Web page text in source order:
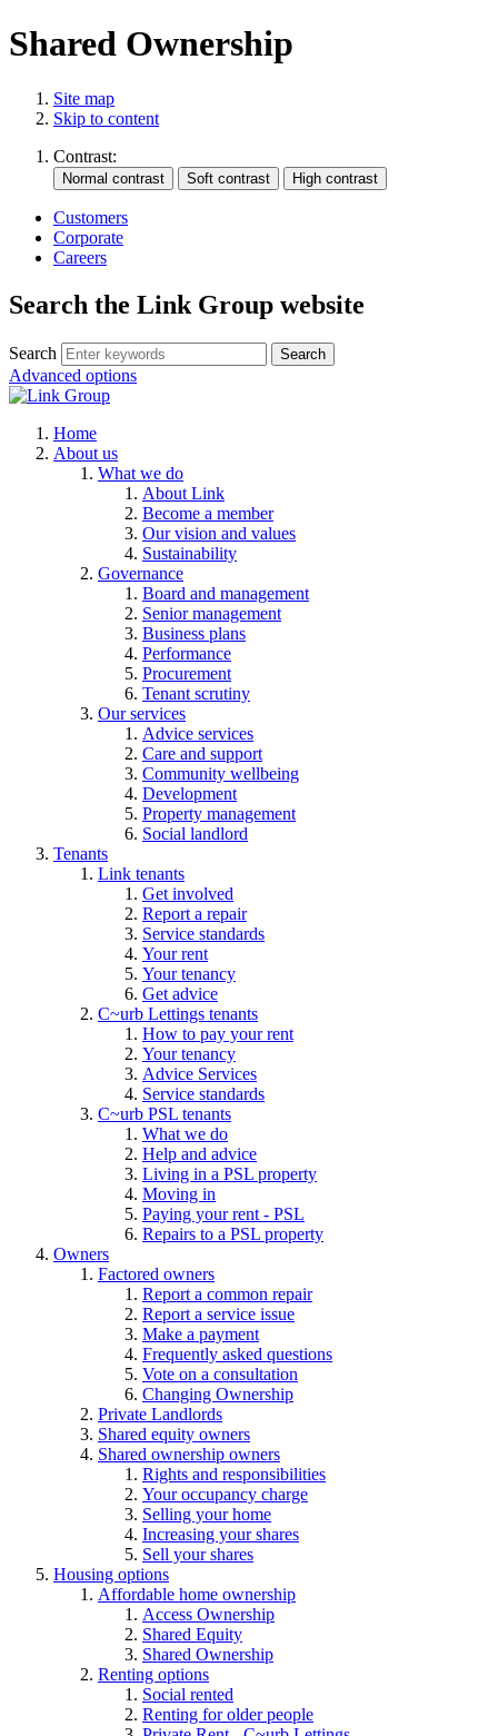
Shared Ownership
Site map
Skip to content
Contrast:
Customers
Corporate
Careers
Search the Link Group website
Search
Advanced options
Home
About us
What we do
About Link
Become a member
Our vision and values
Sustainability
Governance
Board and management
Senior management
Business plans
Performance
Procurement
Tenant scrutiny
Our services
Advice services
Care and support
Community wellbeing
Development
Property management
Social landlord
Tenants
Link tenants
Get involved
Report a repair
Service standards
Your rent
Your tenancy
Get advice
C~urb Lettings tenants
How to pay your rent
Your tenancy
Advice Services
Service standards
C~urb PSL tenants
What we do
Help and advice
Living in a PSL property
Moving in
Paying your rent - PSL
Repairs to a PSL property
Owners
Factored owners
Report a common repair
Report a service issue
Make a payment
Frequently asked questions
Vote on a consultation
Changing Ownership
Private Landlords
Shared equity owners
Shared ownership owners
Rights and responsibilities
Your occupancy charge
Selling your home
Increasing your shares
Sell your shares
Housing options
Affordable home ownership
Access Ownership
Shared Equity
Shared Ownership
Renting options
Social rented
Renting for older people